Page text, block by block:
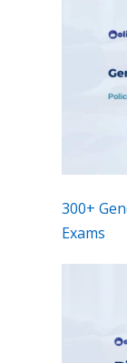
300+
Exams